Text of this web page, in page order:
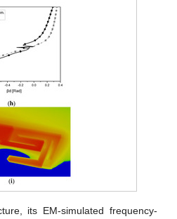
its EM-simulated frequency-